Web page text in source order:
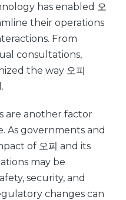
has enabled 오
their operations
From
consultations,
the way 오피
are another factor
As governments and
of 오피 and its
may be
security, and
changes can